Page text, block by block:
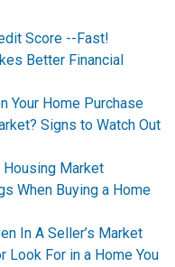
Score --Fast!
Better Financial
Your Home Purchase
Signs to Watch Out
Market
When Buying a Home
In A Seller’s Market
Look For in a Home You